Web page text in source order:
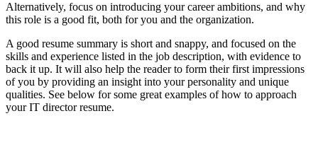
Alternatively, focus on introducing your career ambitions, and why
this role is a good fit, both for you and the organization.
A good resume summary is short and snappy, and focused on the
skills and experience listed in the job description, with evidence to
back it up. It will also help the reader to form their first impressions
of you by providing an insight into your personality and unique
qualities. See below for some great examples of how to approach
your IT director resume.